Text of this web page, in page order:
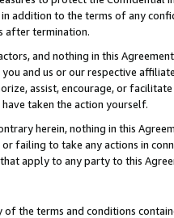
addition to the terms of any
after termination.
and nothing in this
and us or our respective
assist, encourage, or
taken the action yourself.
herein, nothing in this
failing to take any actions in
apply to any party to this
the terms and conditions